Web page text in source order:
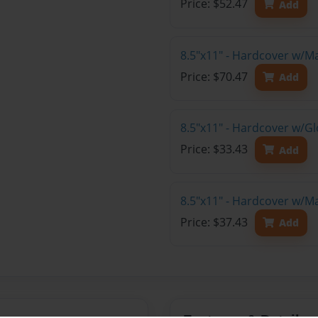
Price: $52.47 Add
8.5"x11" - Hardcover w/
Price: $70.47
Add
8.5"x11" - Hardcover w/
Price: $33.43
Add
8.5"x11" - Hardcover w/
Price: $37.43
Add